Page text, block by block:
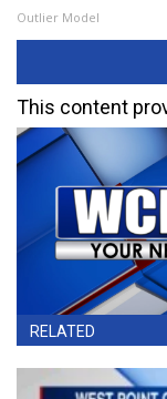
Outlier Model
This content
RELATED